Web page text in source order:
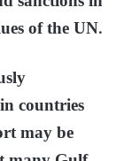
of the UN.
countries
may be